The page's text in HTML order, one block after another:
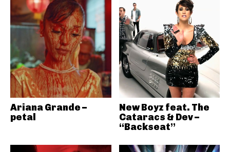
Ariana Grande –
petal
New Boyz feat. The
Cataracs & Dev –
“Backseat”